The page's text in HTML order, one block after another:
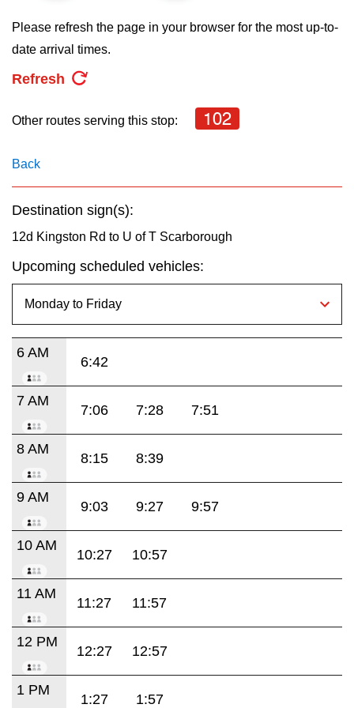
My TTC e-Services
Please refresh the page in your browser for the most up-to-
date arrival times.
Refresh
Other routes serving this stop: 102
Back
Destination sign(s):
12d Kingston Rd to U of T Scarborough
Upcoming scheduled vehicles:
6 AM
6:42
7 AM
7:06 7:28 7:51
8 AM
8:15 8:39
9 AM
9:03 9:27 9:57
10 AM
10:27 10:57
11 AM
11:27 11:57
12 PM
12:27 12:57
1 PM
1:27 1:57